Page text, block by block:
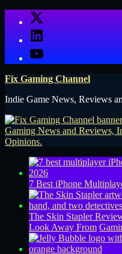
X
LinkedIn
YouTube
Fix Gaming Channel
Indie Game News, Reviews
7 Best iPhone
The Skin Stapler
Look Away From